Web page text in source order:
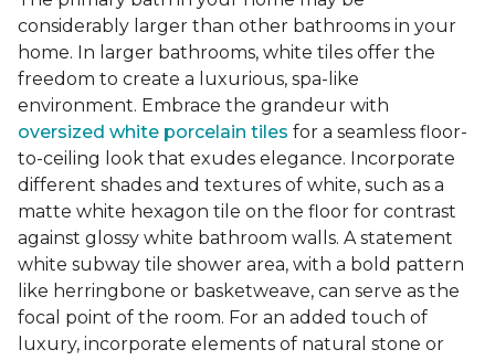
considerably larger than other bathrooms in your
home. In larger bathrooms, white tiles offer the
freedom to create a luxurious, spa-like
environment. Embrace the grandeur with
oversized white porcelain tiles for a seamless floor-
to-ceiling look that exudes elegance. Incorporate
different shades and textures of white, such as a
matte white hexagon tile on the floor for contrast
against glossy white bathroom walls. A statement
white subway tile shower area, with a bold pattern
like herringbone or basketweave, can serve as the
focal point of the room. For an added touch of
luxury, incorporate elements of natural stone or